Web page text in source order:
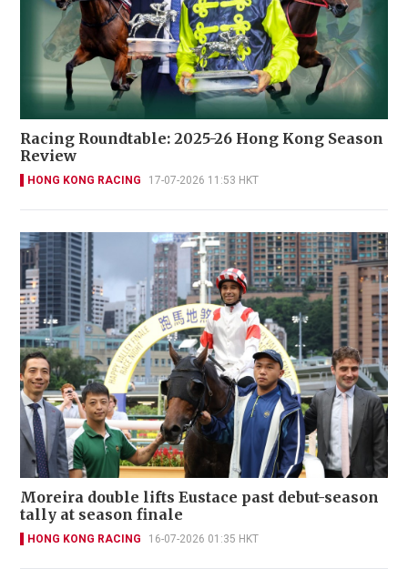
Racing Roundtable: 2025-26 Hong Kong Season
Review
HONG KONG RACING 17-07-2026 11:53 HKT
Moreira double lifts Eustace past debut-season
tally at season finale
HONG KONG RACING 16-07-2026 01:35 HKT